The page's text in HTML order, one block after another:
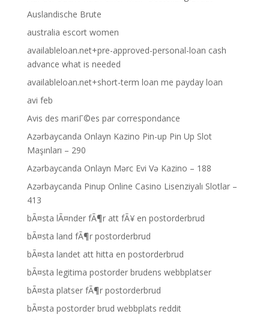
Auslandische Brute
australia escort women
availableloan.net+pre-approved-personal-loan cash
advance what is needed
availableloan.net+short-term loan me payday loan
avi feb
Avis des mariГ©es par correspondance
Azərbaycanda Onlayn Kazino Pin-up Pin Up Slot
Maşınları – 290
Azərbaycanda Onlayn Mərc Evi Və Kazino – 188
Azərbaycanda Pinup Online Casino Lisenziyalı Slotlar –
413
bÃ¤sta lÃ¤nder fÃ¶r att fÃ¥ en postorderbrud
bÃ¤sta land fÃ¶r postorderbrud
bÃ¤sta landet att hitta en postorderbrud
bÃ¤sta legitima postorder brudens webbplatser
bÃ¤sta platser fÃ¶r postorderbrud
bÃ¤sta postorder brud webbplats reddit